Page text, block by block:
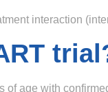
interaction
age with